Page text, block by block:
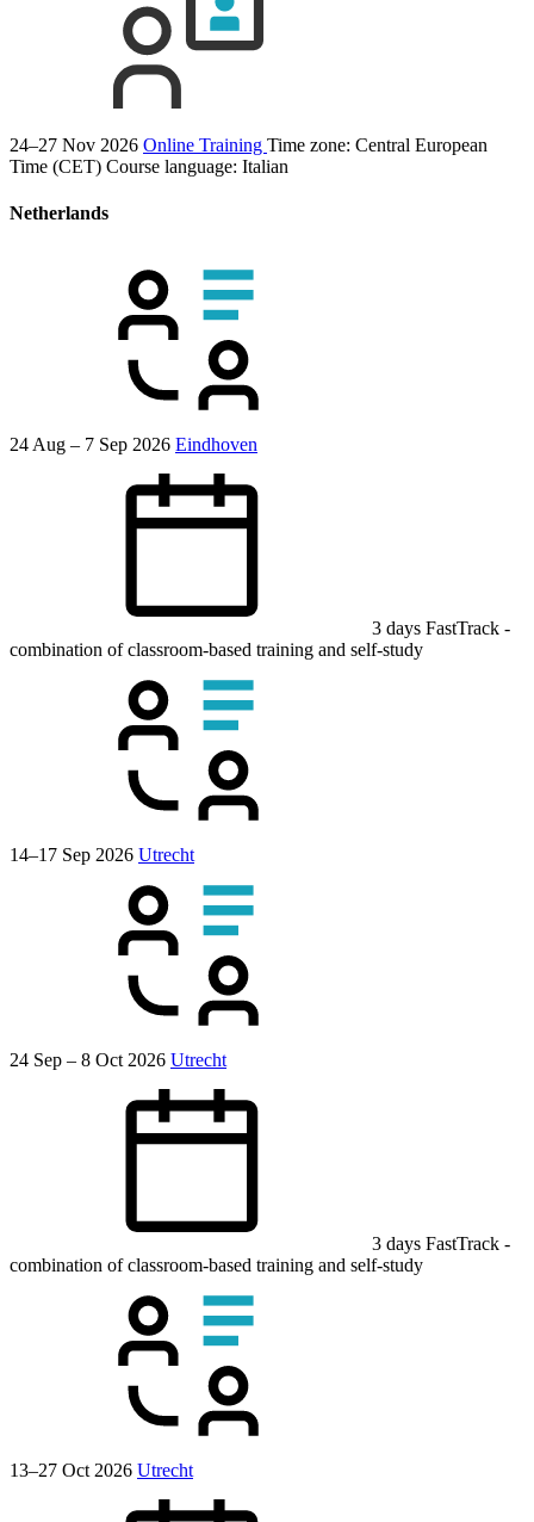
24–27 Nov 2026 Online Training Time zone: Central European
Time (CET) Course language: Italian
Netherlands
24 Aug – 7 Sep 2026 Eindhoven
3 days FastTrack -
combination of classroom-based training and self-study
14–17 Sep 2026 Utrecht
24 Sep – 8 Oct 2026 Utrecht
3 days FastTrack -
combination of classroom-based training and self-study
13–27 Oct 2026 Utrecht